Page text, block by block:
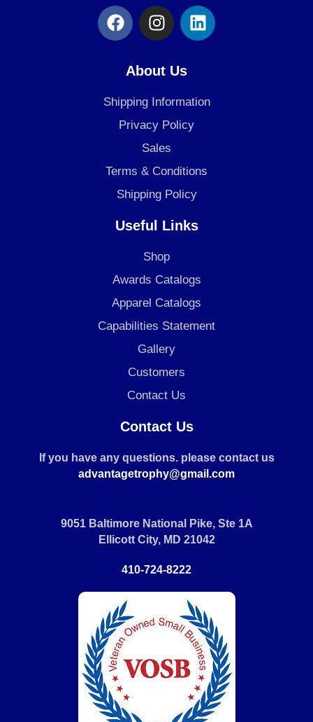
F
a
c
o
o
k
I
n
s
t
a
g
r
a
m
L
i
n
d
About Us
Shipping Information
Privacy Policy
Sales
Terms & Conditions
Shipping Policy
Useful Links
Shop
Awards Catalogs
Apparel Catalogs
Capabilities Statement
Gallery
Customers
Contact Us
Contact Us
If you have any questions. please contact us
advantagetrophy@gmail.com
9051 Baltimore National Pike, Ste 1A
Ellicott City, MD 21042
410-724-8222